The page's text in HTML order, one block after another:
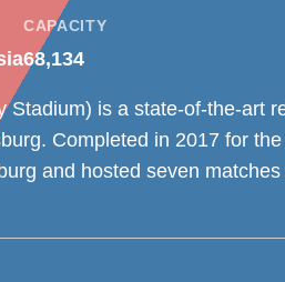
CAPACITY
68,134
is a state-of-the-art
Completed in 2017 for
and hosted seven